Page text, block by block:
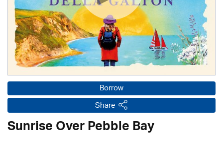
Borrow
Share
Sunrise Over Pebble Bay